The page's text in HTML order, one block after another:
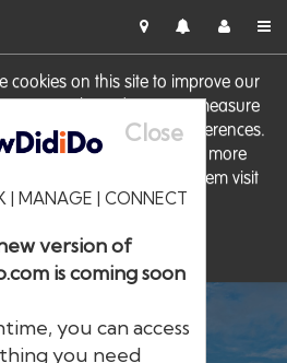
cookies on this site to improve our
personalise advertising, measure
remember website preferences.
to these cookies. For more
how to manage them visit
Cookie Policy
Close
| MANAGE | CONNECT
version of
is coming soon
you can access
you need